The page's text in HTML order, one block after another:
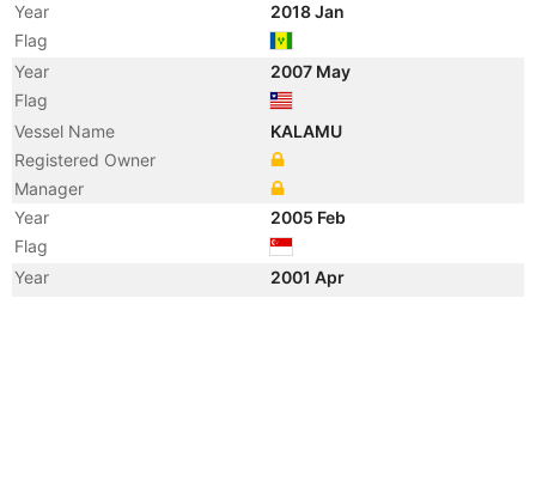
Year
2018 Jan
Flag
Year
2007 May
Flag
Vessel Name
KALAMU
Registered Owner
Manager
Year
2005 Feb
Flag
Year
2001 Apr